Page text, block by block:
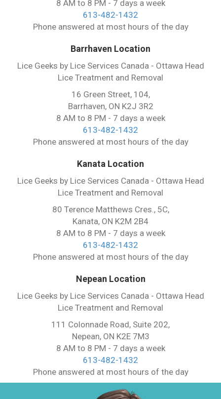
8 AM to 8 PM - 7 days a week
613-482-1432
Phone answered at most hours of the day
Barrhaven Location
Lice Geeks by Lice Services Canada - Ottawa Head
Lice Treatment and Removal
16 Green Street, 104,
Barrhaven, ON K2J 3R2
8 AM to 8 PM - 7 days a week
613-482-1432
Phone answered at most hours of the day
Kanata Location
Lice Geeks by Lice Services Canada - Ottawa Head
Lice Treatment and Removal
80 Terence Matthews Cres., 5C,
Kanata, ON K2M 2B4
8 AM to 8 PM - 7 days a week
613-482-1432
Phone answered at most hours of the day
Nepean Location
Lice Geeks by Lice Services Canada - Ottawa Head
Lice Treatment and Removal
111 Colonnade Road, Suite 202,
Nepean, ON K2E 7M3
8 AM to 8 PM - 7 days a week
613-482-1432
Phone answered at most hours of the day